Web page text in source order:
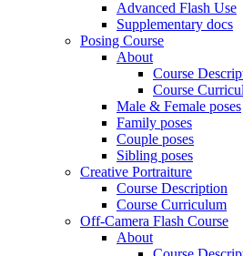
Advanced Flash Use
Supplementary docs
Posing Course
About
Course
Course
Male & Female poses
Family poses
Couple poses
Sibling poses
Creative Portraiture
Course Description
Course Curriculum
Off-Camera Flash Course
About